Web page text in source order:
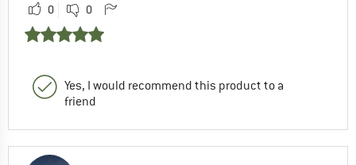
0 0
Yes, I would recommend this product to a
friend